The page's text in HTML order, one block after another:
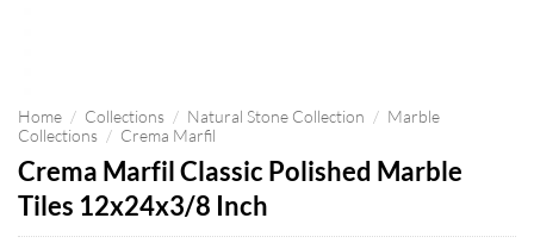
Home / Collections / Natural Stone Collection / Marble
Collections / Crema Marfil
Crema Marfil Classic Polished Marble
Tiles 12x24x3/8 Inch